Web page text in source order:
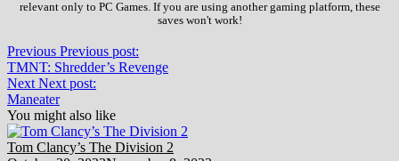
relevant only to PC Games. If you are using another gaming platform, these
saves won't work!
Previous Previous post:
TMNT: Shredder’s Revenge
Next Next post:
Maneater
You might also like
Tom Clancy’s The Division 2